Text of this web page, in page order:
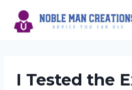
content
I Tested the